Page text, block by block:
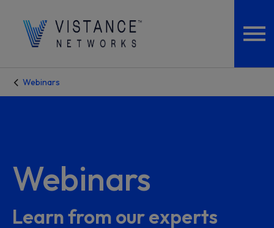
Webinars
Webinars
Learn from our experts